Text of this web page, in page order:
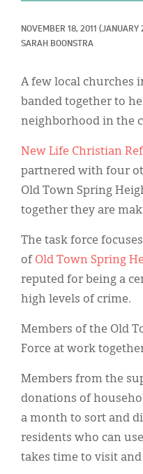
NOVEMBER 18, 2011 (JANUARY
SARAH BOONSTRA
A few local churches
banded together to
neighborhood in the
New Life Christian
partnered with four
Old Town Spring
together they are
The task force
of Old Town Spring
reputed for being a
high levels of crime.
Members of the Old
Force at work
Members from the
donations of
a month to sort and
residents who can
takes time to visit
Display Ads
Español